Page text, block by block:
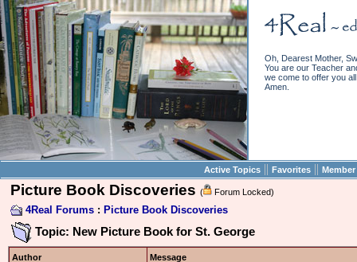
Oh, Dearest Mother,
You are our Teacher
we come to offer you
Amen.
Active Topics || Favorites ||
Picture Book Discoveries ( Forum Locked)
4Real Forums : Picture Book Discoveries
Topic: New Picture Book for St. George
Author Message